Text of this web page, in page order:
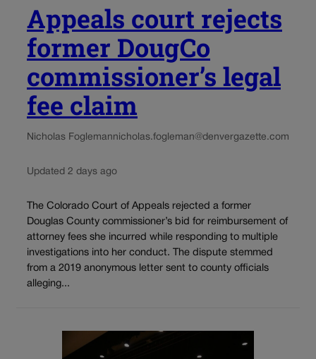
Appeals court rejects
former DougCo
commissioner’s legal
fee claim
Nicholas Foglemannicholas.fogleman@denvergazette.com
Updated 2 days ago
The Colorado Court of Appeals rejected a former
Douglas County commissioner’s bid for reimbursement of
attorney fees she incurred while responding to multiple
investigations into her conduct. The dispute stemmed
from a 2019 anonymous letter sent to county officials
alleging...